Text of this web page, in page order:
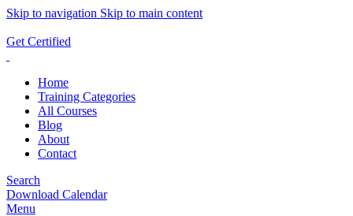
Skip to navigation Skip to main content
Get Certified
Home
Training Categories
All Courses
Blog
About
Contact
Search
Download Calendar
Menu